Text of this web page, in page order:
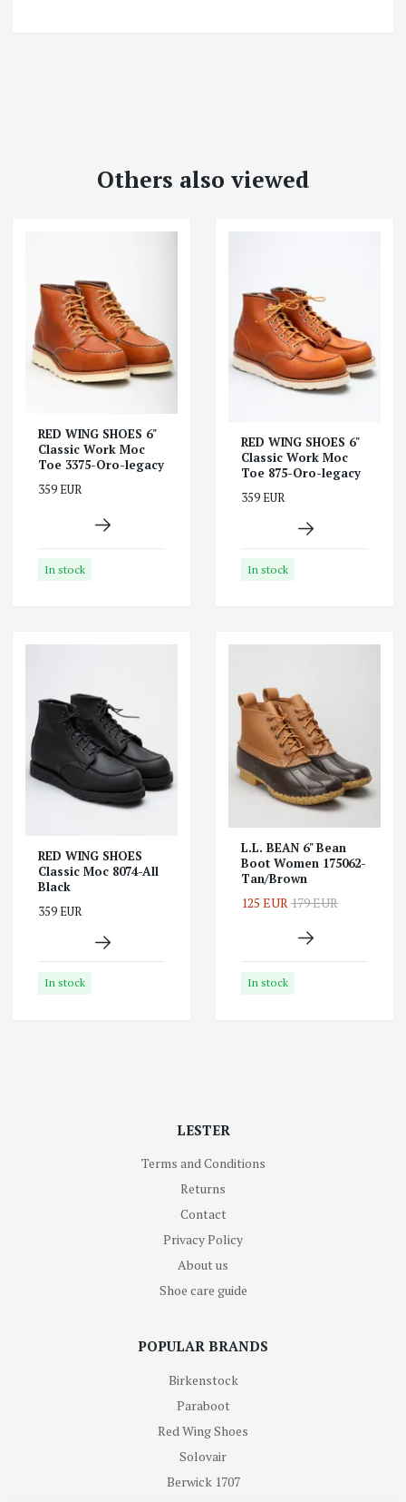
Others also viewed
RED WING SHOES 6"
Classic Work Moc
Toe 3375-Oro-legacy
359 EUR
In stock
RED WING SHOES 6"
Classic Work Moc
Toe 875-Oro-legacy
359 EUR
In stock
RED WING SHOES
Classic Moc 8074-All
Black
359 EUR
In stock
L.L. BEAN 6" Bean
Boot Women 175062-
Tan/Brown
125 EUR 179 EUR
In stock
LESTER
Terms and Conditions
Returns
Contact
Privacy Policy
About us
Shoe care guide
POPULAR BRANDS
Birkenstock
Paraboot
Red Wing Shoes
Solovair
Berwick 1707